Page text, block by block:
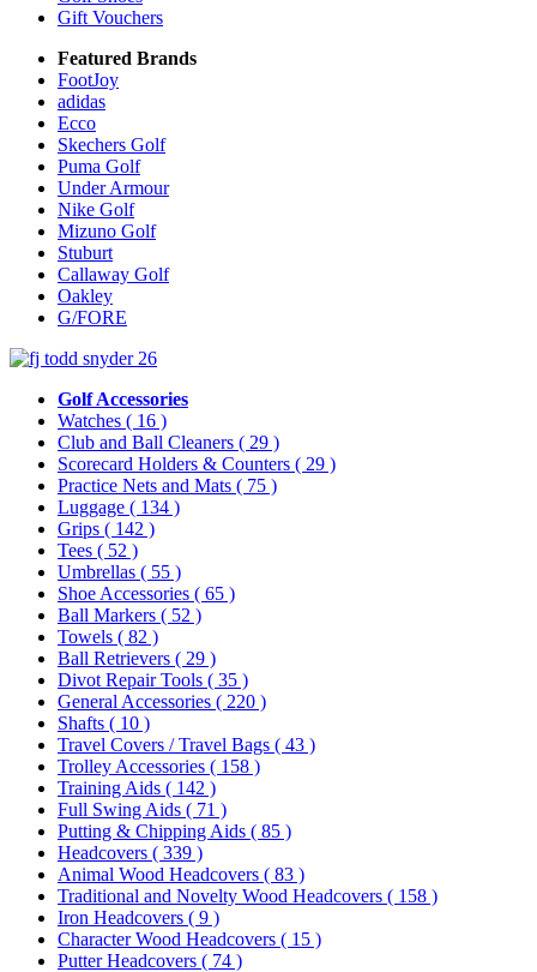
Gift Vouchers
Featured Brands
FootJoy
adidas
Ecco
Skechers Golf
Puma Golf
Under Armour
Nike Golf
Mizuno Golf
Stuburt
Callaway Golf
Oakley
G/FORE
Golf Accessories
Watches ( 16 )
Club and Ball Cleaners ( 29 )
Scorecard Holders & Counters ( 29 )
Practice Nets and Mats ( 75 )
Luggage ( 134 )
Grips ( 142 )
Tees ( 52 )
Umbrellas ( 55 )
Shoe Accessories ( 65 )
Ball Markers ( 52 )
Towels ( 82 )
Ball Retrievers ( 29 )
Divot Repair Tools ( 35 )
General Accessories ( 220 )
Shafts ( 10 )
Travel Covers / Travel Bags ( 43 )
Trolley Accessories ( 158 )
Training Aids ( 142 )
Full Swing Aids ( 71 )
Putting & Chipping Aids ( 85 )
Headcovers ( 339 )
Animal Wood Headcovers ( 83 )
Traditional and Novelty Wood Headcovers ( 158 )
Iron Headcovers ( 9 )
Character Wood Headcovers ( 15 )
Putter Headcovers ( 74 )